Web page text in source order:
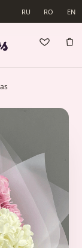
RU RO EN